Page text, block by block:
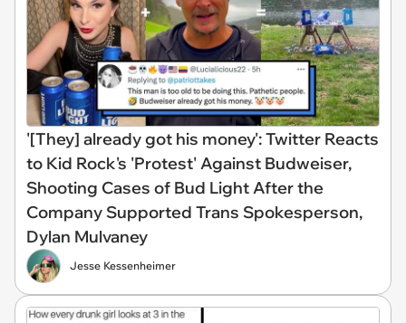
'[They] already got his money': Twitter Reacts
to Kid Rock's 'Protest' Against Budweiser,
Shooting Cases of Bud Light After the
Company Supported Trans Spokesperson,
Dylan Mulvaney
Jesse Kessenheimer